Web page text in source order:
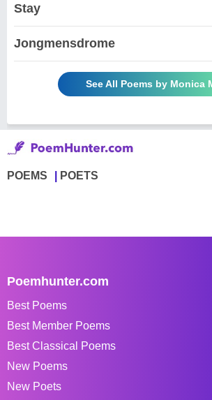
Stay
Jongmensdrome
See All Poems by Monica
POEMS POETS
Poemhunter.com
Best Poems
Best Member Poems
Best Classical Poems
New Poems
New Poets